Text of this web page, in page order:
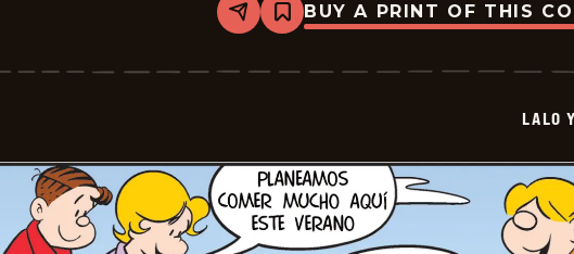
Share
Bookmark
Lalo
Lola
BUY A PRINT OF THIS
LALO